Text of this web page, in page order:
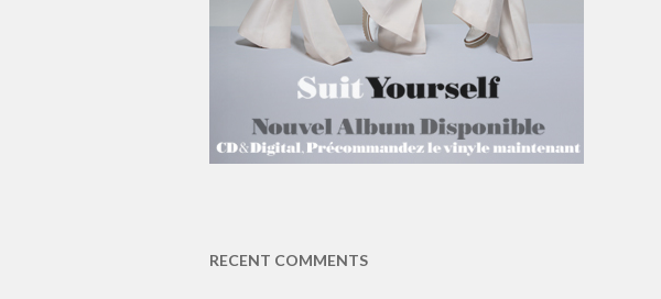
RECENT COMMENTS